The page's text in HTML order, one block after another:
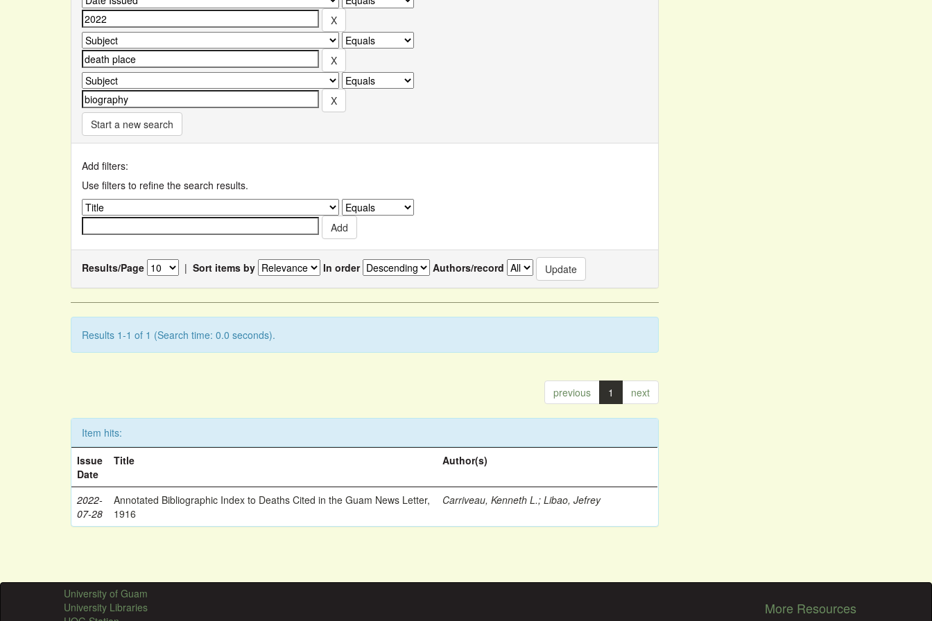
Start a new search
Add filters:
Use filters to refine the search results.
Results/Page | Sort items by In order Authors/record
Results 1-1 of 1 (Search time: 0.0 seconds).
previous 1 next
Item hits:
Issue
Date
Title Author(s)
2022-
07-28
Annotated Bibliographic Index to Deaths Cited in the Guam News Letter,
1916
Carriveau, Kenneth L.;Libao, Jefrey
University of Guam
University Libraries
More Resources